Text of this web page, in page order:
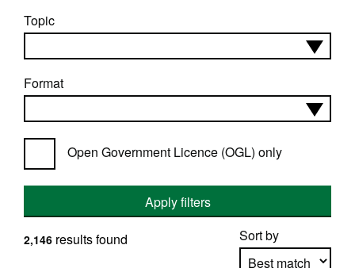
Topic
Format
Open Government Licence (OGL) only
Apply filters
Sort by
2,146 results found